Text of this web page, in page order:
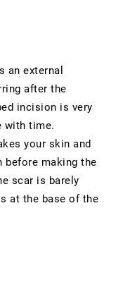
an external
after the
incision is very
with time.
your skin and
making the
scar is barely
at the base of the